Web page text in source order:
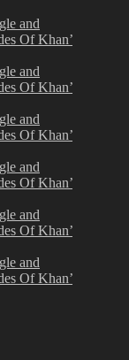
and
Of Khan’
and
Of Khan’
and
Of Khan’
and
Of Khan’
and
Of Khan’
and
Of Khan’